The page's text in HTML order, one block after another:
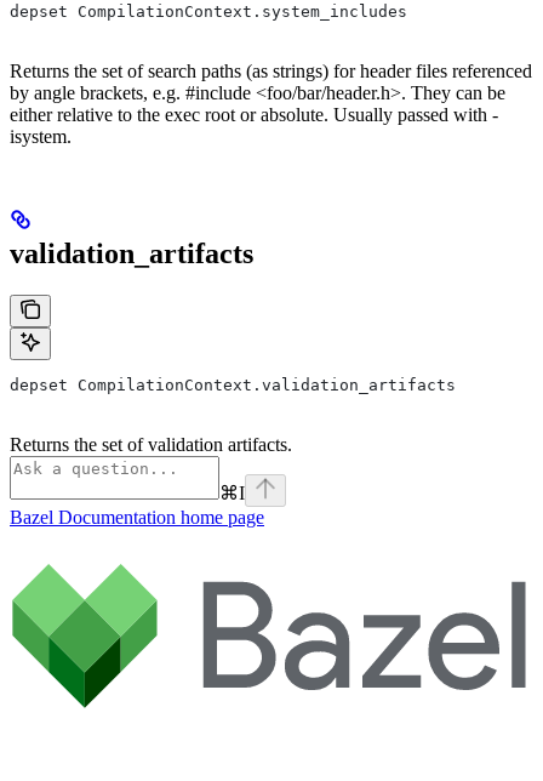
depset CompilationContext.system_includes
Returns the set of search paths (as strings) for header files referenced
by angle brackets, e.g. #include <foo/bar/header.h>. They can be
either relative to the exec root or absolute. Usually passed with -
isystem.
validation_artifacts
depset CompilationContext.validation_artifacts
Returns the set of validation artifacts.
⌘I
Bazel Documentation home page